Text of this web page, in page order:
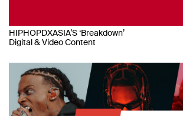
HIPHOPDXASIA’S ‘Breakdown’
Digital & Video Content